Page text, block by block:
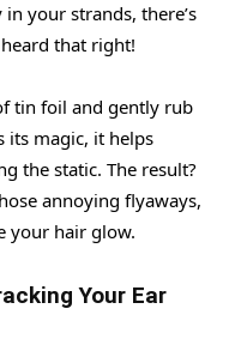
your strands, there’s
that right!
tin foil and gently rub
its magic, it helps
the static. The result?
annoying flyaways,
your hair glow.
Your Ear